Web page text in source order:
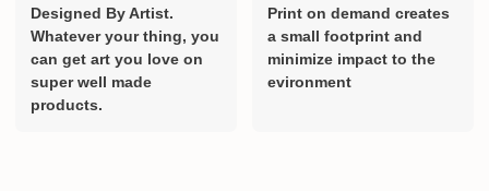
Designed By Artist.
Whatever your thing, you
can get art you love on
super well made
products.
Print on demand creates
a small footprint and
minimize impact to the
evironment